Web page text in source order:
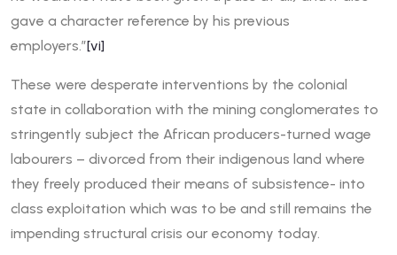
gave a character reference by his previous
employers.”[vi]
These were desperate interventions by the colonial
state in collaboration with the mining conglomerates to
stringently subject the African producers-turned wage
labourers – divorced from their indigenous land where
they freely produced their means of subsistence- into
class exploitation which was to be and still remains the
impending structural crisis our economy today.